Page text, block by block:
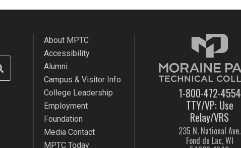
About MPTC
Accessibility
Alumni
Campus & Visitor Info
College Leadership
Employment
Foundation
Media Contact
MPTC Today
1-800-472-4554
TTY/VP: Use
Relay/VRS
235 N. National Ave.
Fond du Lac, WI